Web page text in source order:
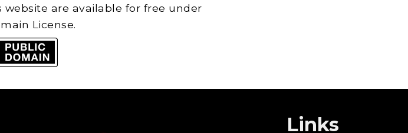
are available for free under
License.
Links